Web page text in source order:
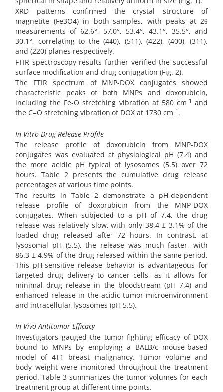
XRD patterns confirmed the crystal structure of
magnetite (Fe3O4) in both samples, with peaks at 2θ
measurements of 62.6°, 57.0°, 53.4°, 43.1°, 35.5°, and
30.1°, correlating to the (440), (511), (422), (400), (311),
and (220) planes respectively.
FTIR spectroscopy results further verified the successful
surface modification and drug conjugation (Fig. 2).
The FTIR spectrum of MNP-DOX conjugates showed
characteristic peaks of both MNPs and doxorubicin,
including the Fe-O stretching vibration at 580 cm-1 and
the C=O stretching vibration of DOX at 1730 cm-1 .
In Vitro Drug Release Profile
The release profile of doxorubicin from MNP-DOX
conjugates was evaluated at physiological pH (7.4) and
the more acidic pH typical of lysosomes (5.5) over 72
hours. Table 2 presents the cumulative drug release
percentages at various time points.
The results in Table 2 demonstrate a pH-dependent
release profile of doxorubicin from the MNP-DOX
conjugates. When subjected to a pH of 7.4, the drug
release was relatively slow, with only 38.4 ± 3.1% of the
loaded drug released after 72 hours. In contrast, at
lysosomal pH (5.5), the release was much faster, with
86.3 ± 4.9% of the drug released within the same period.
This pH-sensitive release behavior is advantageous for
targeted drug delivery to cancer cells, as it allows for
minimal drug release in the bloodstream (pH 7.4) and
enhanced release in the acidic tumor microenvironment
and intracellular lysosomes (pH 5.5).
In Vivo Antitumor Efficacy
Investigators gauged the tumor-fighting efficacy of DOX
bound to MNPs by employing a BALB/c mouse-based
model of 4T1 breast malignancy. Tumor volume and
body weight were monitored throughout the treatment
period. Table 3 summarizes the tumor volumes for each
treatment group at different time points.